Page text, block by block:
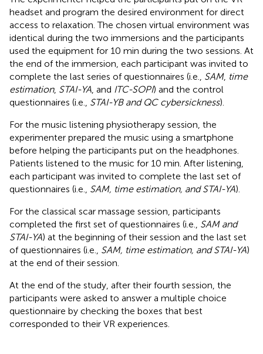
headset and program the desired environment for direct
access to relaxation. The chosen virtual environment was
identical during the two immersions and the participants
used the equipment for 10 min during the two sessions. At
the end of the immersion, each participant was invited to
complete the last series of questionnaires (i.e., SAM, time
estimation, STAI-YA , and ITC-SOPI) and the control
questionnaires (i.e., STAI-YB and QC cybersickness).
For the music listening physiotherapy session, the
experimenter prepared the music using a smartphone
before helping the participants put on the headphones.
Patients listened to the music for 10 min. After listening,
each participant was invited to complete the last set of
questionnaires (i.e., SAM, time estimation, and STAI-YA).
For the classical scar massage session, participants
completed the first set of questionnaires (i.e., SAM and
STAI-YA) at the beginning of their session and the last set
of questionnaires (i.e., SAM, time estimation, and STAI-YA)
at the end of their session.
At the end of the study, after their fourth session, the
participants were asked to answer a multiple choice
questionnaire by checking the boxes that best
corresponded to their VR experiences.